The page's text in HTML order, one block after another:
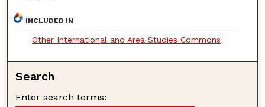
INCLUDED IN
Other International and Area Studies Commons
Search
Enter search terms: